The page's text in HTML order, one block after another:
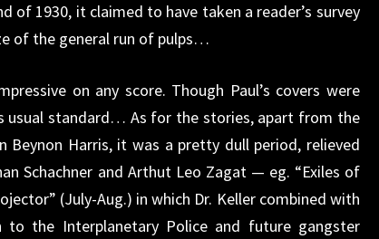
of 1930, it claimed to have taken a reader’s survey
of the general run of pulps…
on any score. Though Paul’s covers were
usual standard… As for the stories, apart from the
Harris, it was a pretty dull period, relieved
Schachner and Arthut Leo Zagat — eg. “Exiles of
(July-Aug.) in which Dr. Keller combined with
to the Interplanetary Police and future gangster